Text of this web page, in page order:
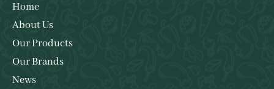
Home
About Us
Our Products
Our Brands
News